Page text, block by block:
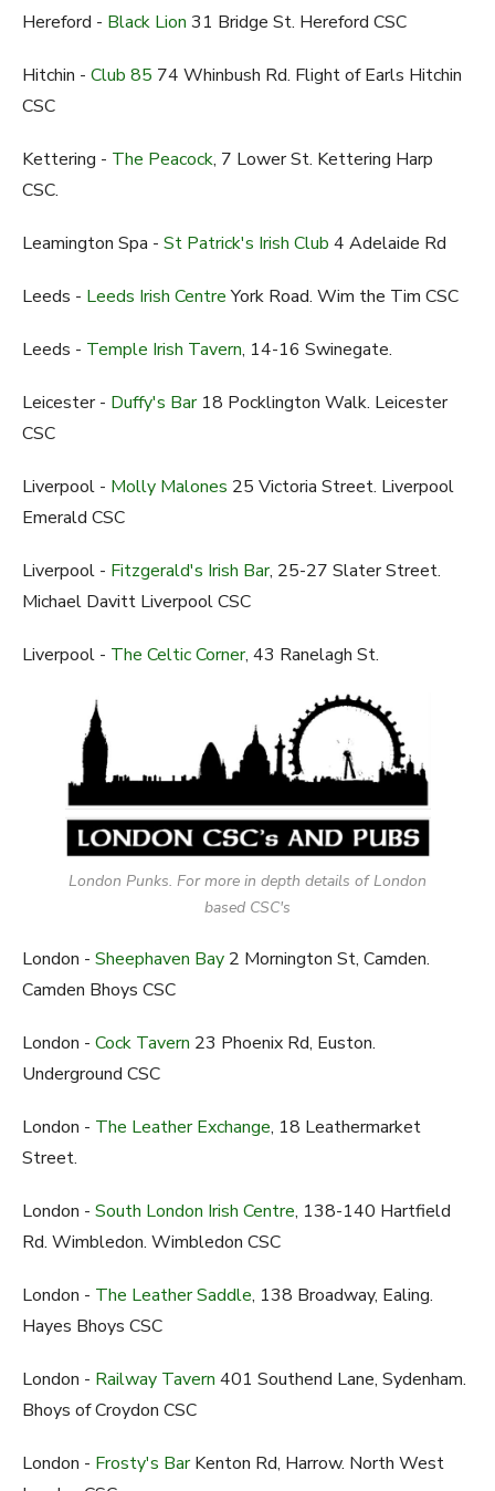
Hereford - Black Lion 31 Bridge St. Hereford CSC
Hitchin - Club 85 74 Whinbush Rd. Flight of Earls Hitchin
CSC
Kettering - The Peacock, 7 Lower St. Kettering Harp
CSC.
Leamington Spa - St Patrick's Irish Club 4 Adelaide Rd
Leeds - Leeds Irish CentreYork Road. Wim the Tim CSC
Leeds - Temple Irish Tavern, 14-16 Swinegate.
Leicester - Duffy's Bar18 Pocklington Walk. Leicester
CSC
Liverpool - Molly Malones 25 Victoria Street. Liverpool
Emerald CSC
Liverpool - Fitzgerald's Irish Bar, 25-27 Slater Street.
Michael Davitt Liverpool CSC
Liverpool - The Celtic Corner, 43 Ranelagh St.
London Punks. For more in depth details of London
based CSC's
London - Sheephaven Bay 2 Mornington St, Camden.
Camden Bhoys CSC
London - Cock Tavern 23 Phoenix Rd, Euston.
Underground CSC
London - The Leather Exchange, 18 Leathermarket
Street.
London - South London Irish Centre, 138-140 Hartfield
Rd. Wimbledon. Wimbledon CSC
London - The Leather Saddle, 138 Broadway, Ealing.
Hayes Bhoys CSC
London - Railway Tavern 401 Southend Lane, Sydenham.
Bhoys of Croydon CSC
London - Frosty's BarKenton Rd, Harrow. North West